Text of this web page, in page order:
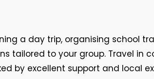
a day trip, organising school
tailored to your group. Travel in
by excellent support and local